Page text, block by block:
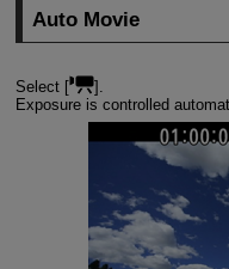
Auto Movie
Select [
].
Exposure is controlled